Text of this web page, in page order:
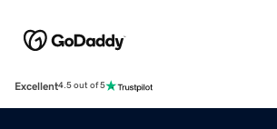
Excellent4.5 out of 5